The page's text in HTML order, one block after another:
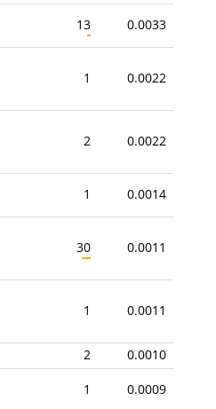
13 0.0033
1 0.0022
2 0.0022
1 0.0014
30 0.0011
1 0.0011
2 0.0010
1 0.0009